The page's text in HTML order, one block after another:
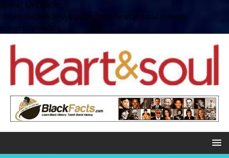
define( 'UPLOADS',
'/home/no2u4v2ervy6/public_html/heartandsoul.com/wp-
content/uploads' );